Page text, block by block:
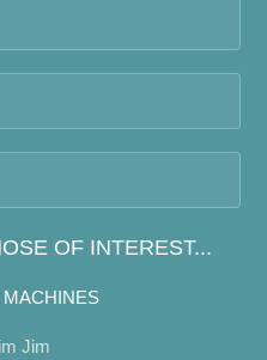
OF INTEREST...
Jim